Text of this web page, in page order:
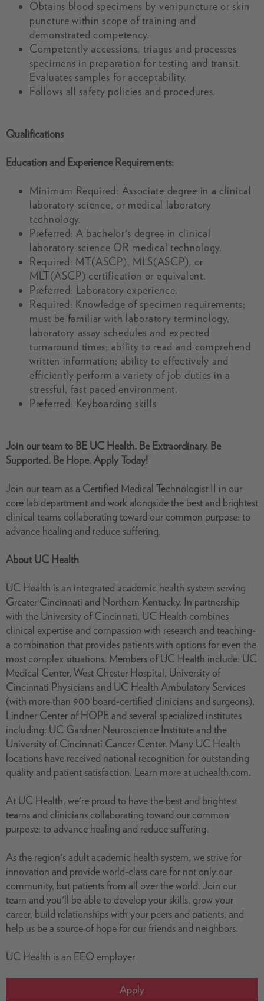
Obtains blood specimens by venipuncture or skin
puncture within scope of training and
demonstrated competency.
Competently accessions, triages and processes
specimens in preparation for testing and transit.
Evaluates samples for acceptability.
Follows all safety policies and procedures.
Qualifications
Education and Experience Requirements:
Minimum Required: Associate degree in a clinical
laboratory science, or medical laboratory
technology.
Preferred: A bachelor's degree in clinical
laboratory science OR medical technology.
Required: MT(ASCP), MLS(ASCP), or
MLT(ASCP) certification or equivalent.
Preferred: Laboratory experience.
Required: Knowledge of specimen requirements;
must be familiar with laboratory terminology,
laboratory assay schedules and expected
turnaround times; ability to read and comprehend
written information; ability to effectively and
efficiently perform a variety of job duties in a
stressful, fast paced environment.
Preferred: Keyboarding skills
Join our team to BE UC Health. Be Extraordinary. Be
Supported. Be Hope. Apply Today!
Join our team as a Certified Medical Technologist II in our
core lab department and work alongside the best and brightest
clinical teams collaborating toward our common purpose: to
advance healing and reduce suffering.
About UC Health
UC Health is an integrated academic health system serving
Greater Cincinnati and Northern Kentucky. In partnership
with the University of Cincinnati, UC Health combines
clinical expertise and compassion with research and teaching-
a combination that provides patients with options for even the
most complex situations. Members of UC Health include: UC
Medical Center, West Chester Hospital, University of
Cincinnati Physicians and UC Health Ambulatory Services
(with more than 900 board-certified clinicians and surgeons),
Lindner Center of HOPE and several specialized institutes
including: UC Gardner Neuroscience Institute and the
University of Cincinnati Cancer Center. Many UC Health
locations have received national recognition for outstanding
quality and patient satisfaction. Learn more at uchealth.com.
At UC Health, we're proud to have the best and brightest
teams and clinicians collaborating toward our common
purpose: to advance healing and reduce suffering.
As the region's adult academic health system, we strive for
innovation and provide world-class care for not only our
community, but patients from all over the world. Join our
team and you'll be able to develop your skills, grow your
career, build relationships with your peers and patients, and
help us be a source of hope for our friends and neighbors.
UC Health is an EEO employer
Apply